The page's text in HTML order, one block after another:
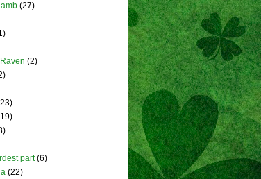
(27)
(2)
part (6)
(22)